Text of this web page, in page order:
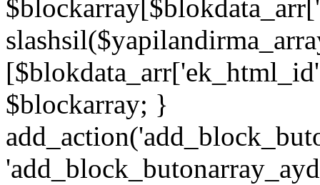
$blockarray; }